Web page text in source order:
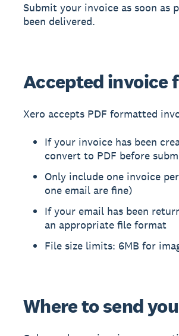
Submit your invoice as soon as
been delivered.
Accepted invoice
Xero accepts PDF formatted
If your invoice has been
convert to PDF before
Only include one invoice
one email are fine)
If your email has been
an appropriate file format
File size limits: 6MB for
Where to send